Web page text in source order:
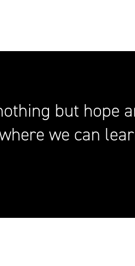
but hope
we can